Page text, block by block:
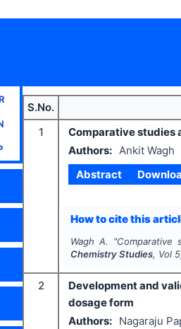
S.No.
1
Comparative studies
Authors: Ankit Wagh
Abstract
How to cite this
Wagh A. "Comparative
Chemistry Studies, Vol 5
2
Development and
dosage form
Authors:
Nagaraju